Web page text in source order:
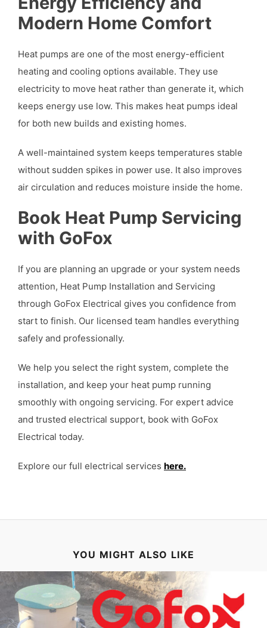
Modern Home Comfort
Heat pumps are one of the most energy-efficient
heating and cooling options available. They use
electricity to move heat rather than generate it, which
keeps energy use low. This makes heat pumps ideal
for both new builds and existing homes.
A well-maintained system keeps temperatures stable
without sudden spikes in power use. It also improves
air circulation and reduces moisture inside the home.
Book Heat Pump Servicing
with GoFox
If you are planning an upgrade or your system needs
attention, Heat Pump Installation and Servicing
through GoFox Electrical gives you confidence from
start to finish. Our licensed team handles everything
safely and professionally.
We help you select the right system, complete the
installation, and keep your heat pump running
smoothly with ongoing servicing. For expert advice
and trusted electrical support, book with GoFox
Electrical today.
Explore our full electrical services here.
YOU MIGHT ALSO LIKE